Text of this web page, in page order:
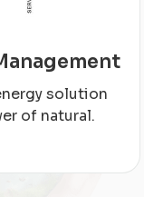
solution
of natural.